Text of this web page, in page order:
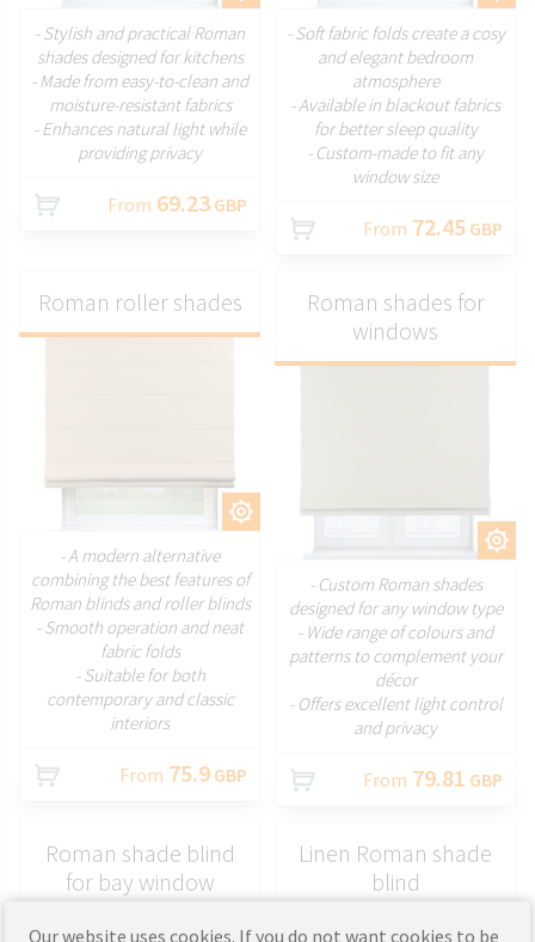
- Stylish and practical Roman
shades designed for kitchens
- Made from easy-to-clean and
moisture-resistant fabrics
- Enhances natural light while
providing privacy
From 69.23 GBP
- Soft fabric folds create a cosy
and elegant bedroom
atmosphere
- Available in blackout fabrics
for better sleep quality
- Custom-made to fit any
window size
From 72.45 GBP
Roman roller shades
- A modern alternative
combining the best features of
Roman blinds and roller blinds
- Smooth operation and neat
fabric folds
- Suitable for both
contemporary and classic
interiors
From 75.9 GBP
Roman shades for
windows
- Custom Roman shades
designed for any window type
- Wide range of colours and
patterns to complement your
décor
- Offers excellent light control
and privacy
From 79.81 GBP
Roman shade blind
for bay window
Linen Roman shade
blind
Our website uses cookies. If you do not want cookies to be